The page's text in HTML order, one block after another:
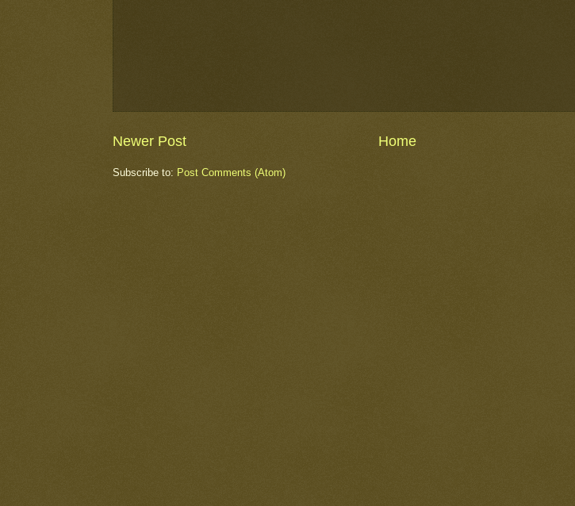
Newer Post Home
Subscribe to: Post Comments (Atom)